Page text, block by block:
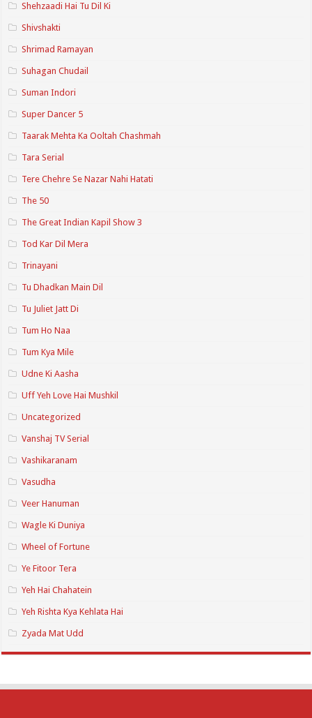
Shehzaadi Hai Tu Dil Ki
Shivshakti
Shrimad Ramayan
Suhagan Chudail
Suman Indori
Super Dancer 5
Taarak Mehta Ka Ooltah Chashmah
Tara Serial
Tere Chehre Se Nazar Nahi Hatati
The 50
The Great Indian Kapil Show 3
Tod Kar Dil Mera
Trinayani
Tu Dhadkan Main Dil
Tu Juliet Jatt Di
Tum Ho Naa
Tum Kya Mile
Udne Ki Aasha
Uff Yeh Love Hai Mushkil
Uncategorized
Vanshaj TV Serial
Vashikaranam
Vasudha
Veer Hanuman
Wagle Ki Duniya
Wheel of Fortune
Ye Fitoor Tera
Yeh Hai Chahatein
Yeh Rishta Kya Kehlata Hai
Zyada Mat Udd